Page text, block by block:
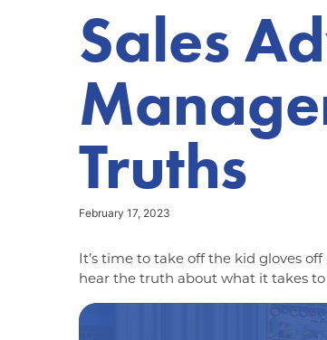
Sales
Truths
February 17, 2023
It’s time to take off the kid gloves
hear the truth about what it takes to